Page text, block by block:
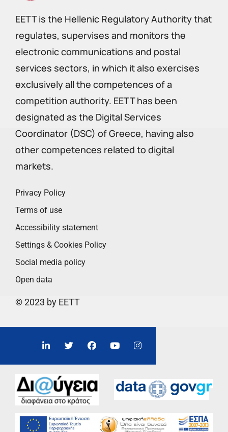
EETT is the Hellenic Regulatory Authority that
regulates, supervises and monitors the
electronic communications and postal
services sectors, in which it also exercises
exclusively all the competences of a
competition authority. EETT has been
designated as the Digital Services
Coordinator (DSC) of Greece, having also
other competences related to digital
markets.
Privacy Policy
Terms of use
Accessibility statement
Settings & Cookies Policy
Social media policy
Open data
© 2023 by EETT